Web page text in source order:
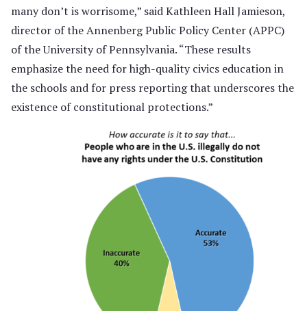
many don’t is worrisome,” said Kathleen Hall Jamieson,
director of the Annenberg Public Policy Center (APPC)
of the University of Pennsylvania. “These results
emphasize the need for high-quality civics education in
the schools and for press reporting that underscores the
existence of constitutional protections.”